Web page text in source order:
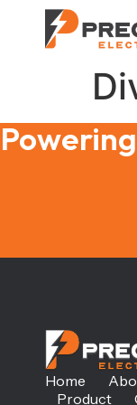
Home
Product